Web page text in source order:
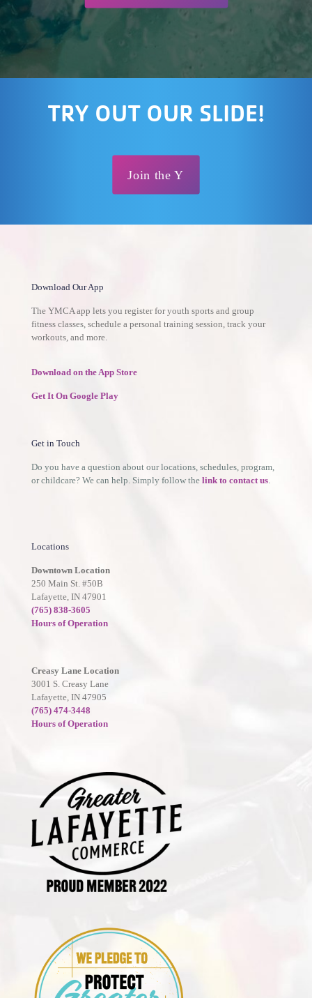
TRY OUT OUR SLIDE!
Join the Y
Download Our App
The YMCA app lets you register for youth sports and group
fitness classes, schedule a personal training session, track your
workouts, and more.
Download on the App Store
Get It On Google Play
Get in Touch
Do you have a question about our locations, schedules, program,
or childcare? We can help. Simply follow the link to contact us.
Locations
Downtown Location
250 Main St. #50B
Lafayette, IN 47901
(765) 838-3605
Hours of Operation
Creasy Lane Location
3001 S. Creasy Lane
Lafayette, IN 47905
(765) 474-3448
Hours of Operation